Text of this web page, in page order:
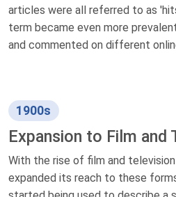
articles were all referred to as
term became even more
and commented on different
1900s
Expansion to Film and
With the rise of film and
expanded its reach to these